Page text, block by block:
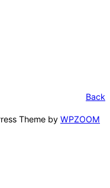
Back
Theme by WPZOOM